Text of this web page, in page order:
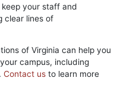
keep your staff and
clear lines of
of Virginia can help you
campus, including
Contact usto learn more